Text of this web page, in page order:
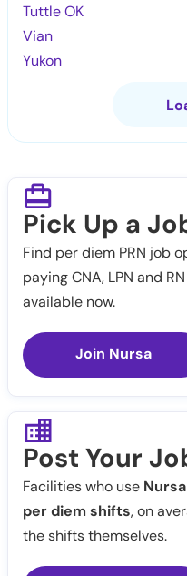
Tuttle OK
Vian
Yukon
Pick Up a
Find per diem PRN job
paying CNA, LPN and
available now.
Join Nursa
Post Your
Facilities who use
per diem shifts, on
the shifts themselves.